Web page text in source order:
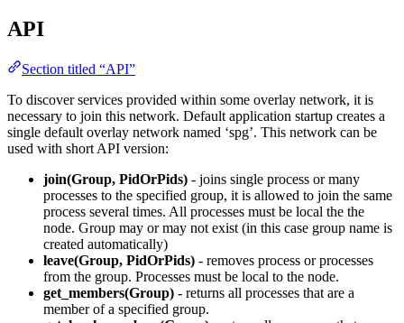
API
Section titled “API”
To discover services provided within some overlay network, it is
necessary to join this network. Default application startup creates a
single default overlay network named ‘spg’. This network can be
used with short API version:
join(Group, PidOrPids) - joins single process or many
processes to the specified group, it is allowed to join the same
process several times. All processes must be local the the
node. Group may or may not exist (in this case group name is
created automatically)
leave(Group, PidOrPids) - removes process or processes
from the group. Processes must be local to the node.
get_members(Group) - returns all processes that are a
member of a specified group.